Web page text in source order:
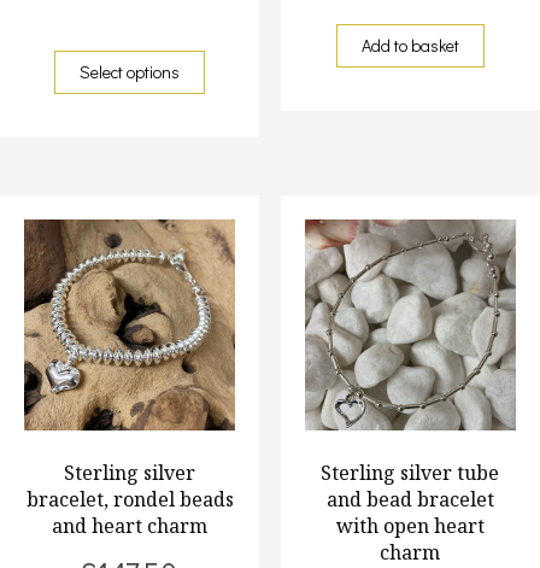
Select options
Add to basket
Sterling silver
bracelet, rondel beads
and heart charm
Sterling silver tube
and bead bracelet
with open heart
charm